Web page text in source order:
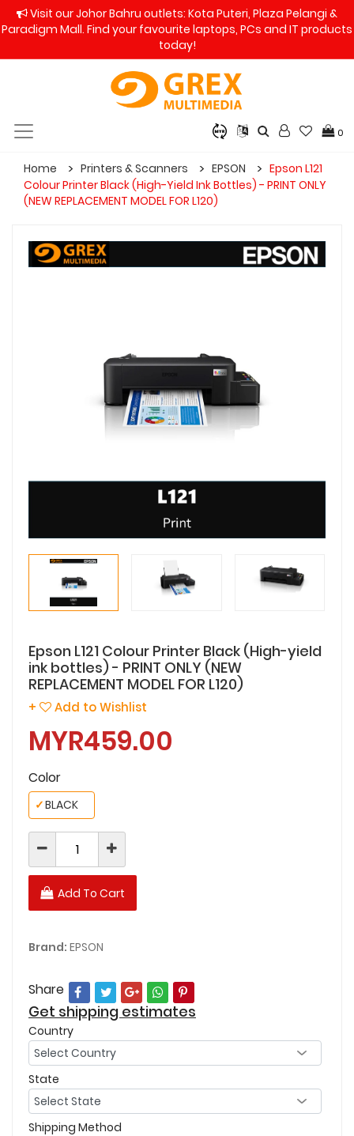
Visit our Johor Bahru outlets: Kota Puteri, Plaza Pelangi &
Paradigm Mall. Find your favourite laptops, PCs and IT products
today!
0
Home Printers & Scanners EPSON
Epson L121
Colour Printer Black (High-Yield Ink Bottles) - PRINT ONLY
(NEW REPLACEMENT MODEL FOR L120)
Epson L121 Colour Printer Black (High-yield
ink bottles) - PRINT ONLY (NEW
REPLACEMENT MODEL FOR L120)
+ Add to Wishlist
MYR459.00
Color
BLACK
✓
Add To Cart
Brand: EPSON
Share
Get shipping estimates
Country
State
Shipping Method